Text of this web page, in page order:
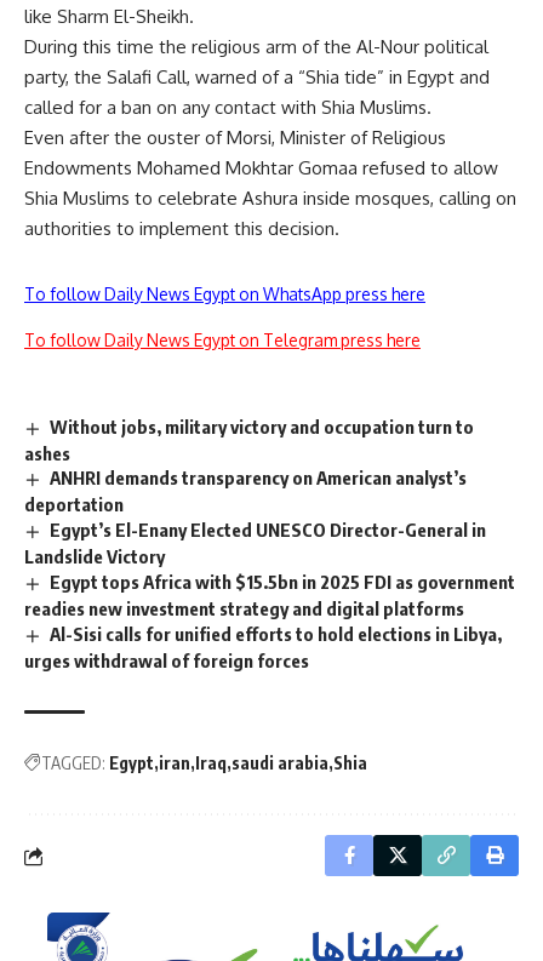
like Sharm El-Sheikh.
During this time the religious arm of the Al-Nour political
party, the Salafi Call, warned of a “Shia tide” in Egypt and
called for a ban on any contact with Shia Muslims.
Even after the ouster of Morsi, Minister of Religious
Endowments Mohamed Mokhtar Gomaa refused to allow
Shia Muslims to celebrate Ashura inside mosques, calling on
authorities to implement this decision.
To follow Daily News Egypt on WhatsApp press here
To follow Daily News Egypt on Telegram press here
Without jobs, military victory and occupation turn to
ashes
ANHRI demands transparency on American analyst’s
deportation
Egypt’s El-Enany Elected UNESCO Director-General in
Landslide Victory
Egypt tops Africa with $15.5bn in 2025 FDI as government
readies new investment strategy and digital platforms
Al-Sisi calls for unified efforts to hold elections in Libya,
urges withdrawal of foreign forces
TAGGED: Egypt iran Iraq saudi arabia Shia